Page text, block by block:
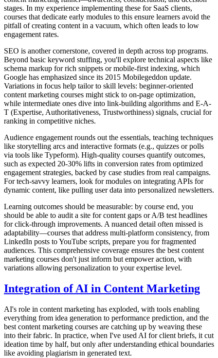
stages. In my experience implementing these for SaaS clients,
courses that dedicate early modules to this ensure learners avoid the
pitfall of creating content in a vacuum, which often leads to low
engagement rates.
SEO is another cornerstone, covered in depth across top programs.
Beyond basic keyword stuffing, you'll explore technical aspects like
schema markup for rich snippets or mobile-first indexing, which
Google has emphasized since its 2015 Mobilegeddon update.
Variations in focus help tailor to skill levels: beginner-oriented
content marketing courses might stick to on-page optimization,
while intermediate ones dive into link-building algorithms and E-A-
T (Expertise, Authoritativeness, Trustworthiness) signals, crucial for
ranking in competitive niches.
Audience engagement rounds out the essentials, teaching techniques
like storytelling arcs and interactive formats (e.g., quizzes or polls
via tools like Typeform). High-quality courses quantify outcomes,
such as expected 20-30% lifts in conversion rates from optimized
engagement strategies, backed by case studies from real campaigns.
For tech-savvy learners, look for modules on integrating APIs for
dynamic content, like pulling user data into personalized newsletters.
Learning outcomes should be measurable: by course end, you
should be able to audit a site for content gaps or A/B test headlines
for click-through improvements. A nuanced detail often missed is
adaptability—courses that address multi-platform consistency, from
LinkedIn posts to YouTube scripts, prepare you for fragmented
audiences. This comprehensive coverage ensures the best content
marketing courses don't just inform but empower action, with
variations allowing personalization to your expertise level.
Integration of AI in Content Marketing
AI's role in content marketing has exploded, with tools enabling
everything from idea generation to performance prediction, and the
best content marketing courses are catching up by weaving these
into their fabric. In practice, when I've used AI for client briefs, it cut
ideation time by half, but only after understanding ethical boundaries
like avoiding plagiarism in generated text.